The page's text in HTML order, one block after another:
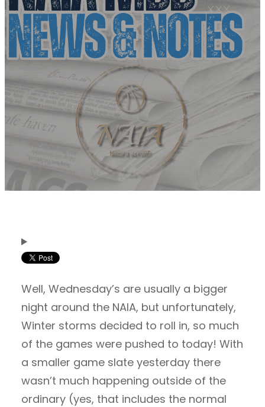
Well, Wednesday’s are usually a bigger
night around the NAIA, but unfortunately,
Winter storms decided to roll in, so much
of the games were pushed to today! With
a smaller game slate yesterday there
wasn’t much happening outside of the
ordinary (yes, that includes the normal